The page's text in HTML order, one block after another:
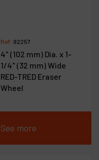
Ref :92257
4" (102 mm) Dia. x 1-
1/4" (32 mm) Wide
RED-TRED Eraser
Wheel
See more